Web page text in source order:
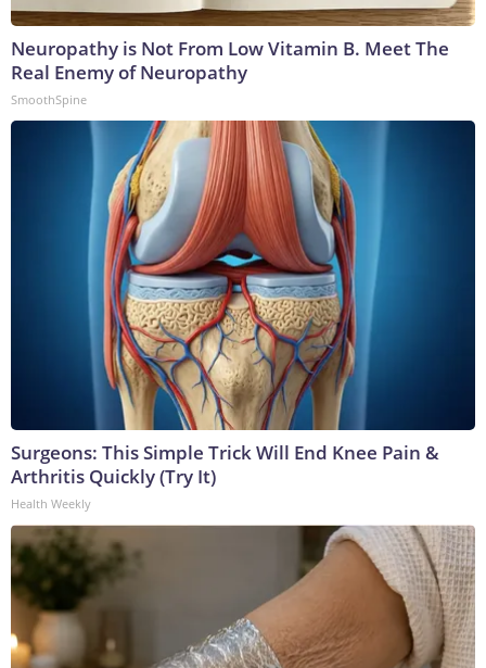
Neuropathy is Not From Low Vitamin B. Meet The
Real Enemy of Neuropathy
SmoothSpine
Surgeons: This Simple Trick Will End Knee Pain &
Arthritis Quickly (Try It)
Health Weekly